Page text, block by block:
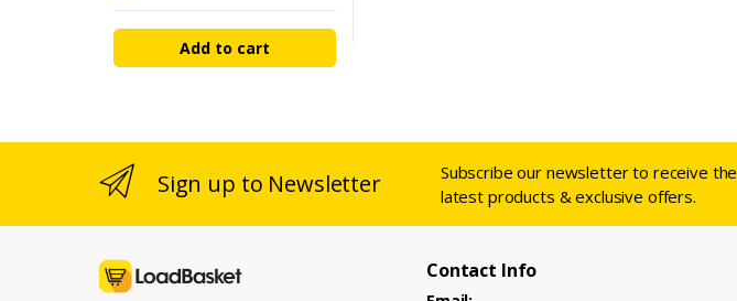
Add to cart
Sign up to Newsletter
Subscribe our newsletter to receive the
latest products & exclusive offers.
Contact Info